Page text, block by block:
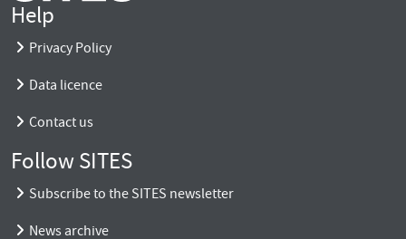
Help
Privacy Policy
Data licence
Contact us
Follow SITES
Subscribe to the SITES newsletter
News archive